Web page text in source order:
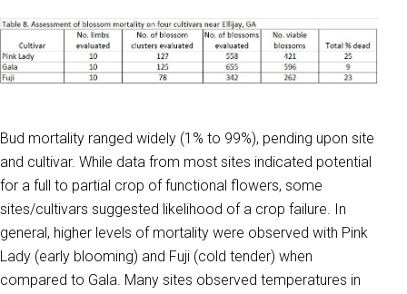
Bud mortality ranged widely (1% to 99%), pending upon site
and cultivar. While data from most sites indicated potential
for a full to partial crop of functional flowers, some
sites/cultivars suggested likelihood of a crop failure. In
general, higher levels of mortality were observed with Pink
Lady (early blooming) and Fuji (cold tender) when
compared to Gala. Many sites observed temperatures in